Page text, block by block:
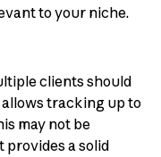
to your niche.
clients should
tracking up to
may not be
a solid